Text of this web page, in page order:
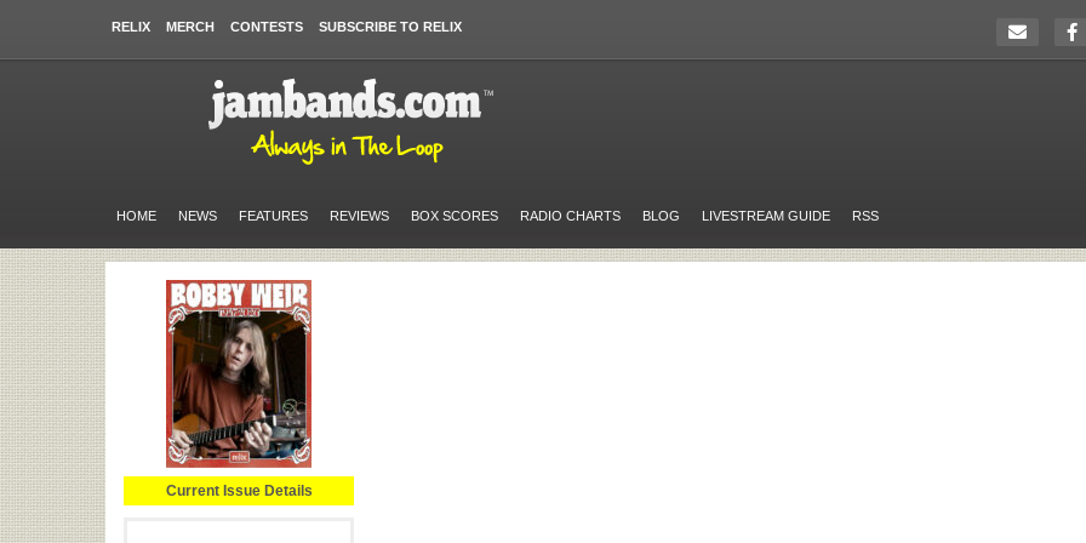
RELIX MERCH CONTESTS SUBSCRIBE TO RELIX
HOME NEWS FEATURES REVIEWS BOX SCORES RADIO CHARTS BLOG LIVESTREAM GUIDE RSS
Current Issue Details